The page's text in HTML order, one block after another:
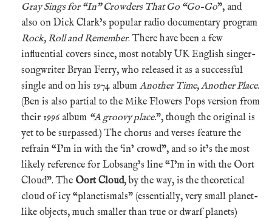
Gray Sings for “In” Crowders That Go “Go-Go”, and
also on Dick Clark’s popular radio documentary program
Rock, Roll and Remember. There have been a few
influential covers since, most notably UK English singer-
songwriter Bryan Ferry, who released it as a successful
single and on his 1974 album Another Time, Another Place.
(Ben is also partial to the Mike Flowers Pops version from
their 1996 album “A groovy place.”, though the original is
yet to be surpassed.) The chorus and verses feature the
refrain “I’m in with the ‘in’ crowd”, and so it’s the most
likely reference for Lobsang’s line “I’m in with the Oort
Cloud”. The Oort Cloud, by the way, is the theoretical
cloud of icy “planetismals” (essentially, very small planet-
like objects, much smaller than true or dwarf planets)